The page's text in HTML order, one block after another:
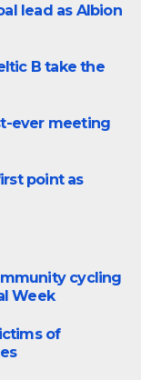
lead as Albion
B take the
ever meeting
point as
cycling
Week
of